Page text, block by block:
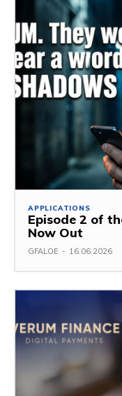
APPLICATIONS
Episode 2 of
Now Out
GFALOE - 16.06.2026